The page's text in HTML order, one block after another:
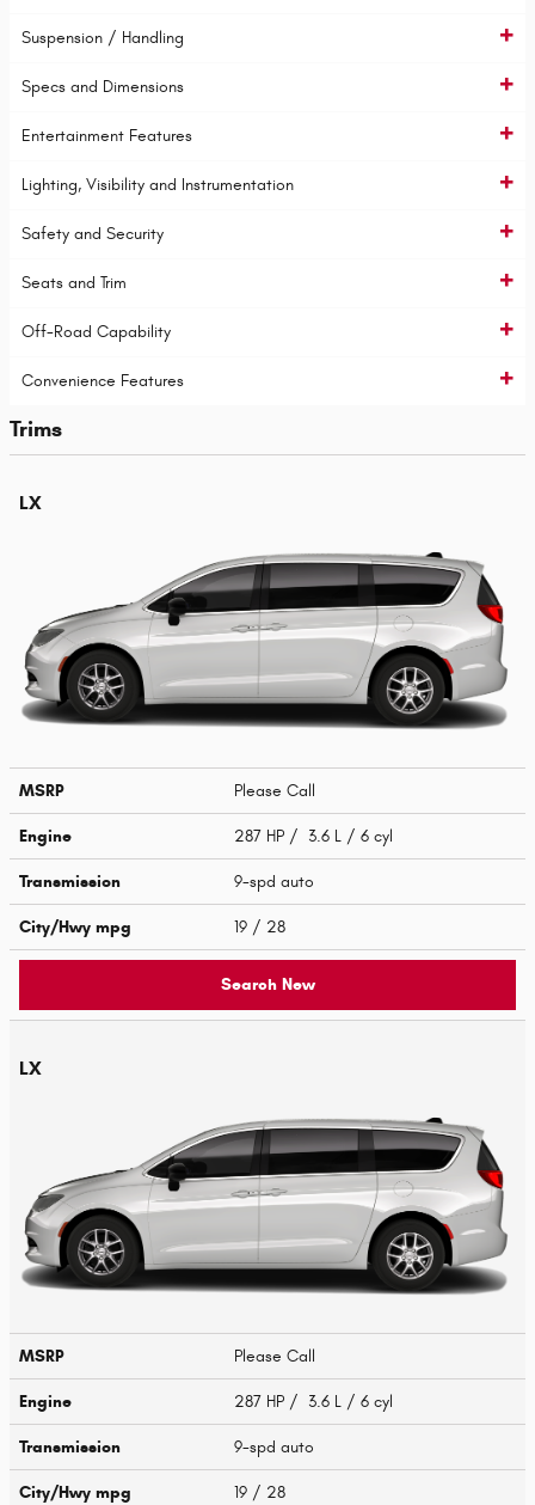
Suspension / Handling
Specs and Dimensions
Entertainment Features
Lighting, Visibility and Instrumentation
Safety and Security
Seats and Trim
Off-Road Capability
Convenience Features
Trims
LX
MSRP Please Call
Engine 287 HP / 3.6 L / 6 cyl
Transmission 9-spd auto
City/Hwy mpg 19 / 28
Search New
LX
MSRP Please Call
Engine 287 HP / 3.6 L / 6 cyl
Transmission 9-spd auto
City/Hwy mpg 19 / 28